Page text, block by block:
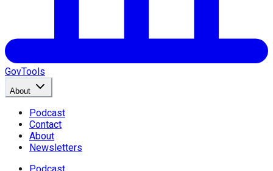
GovTools
About
Podcast
Contact
About
Newsletters